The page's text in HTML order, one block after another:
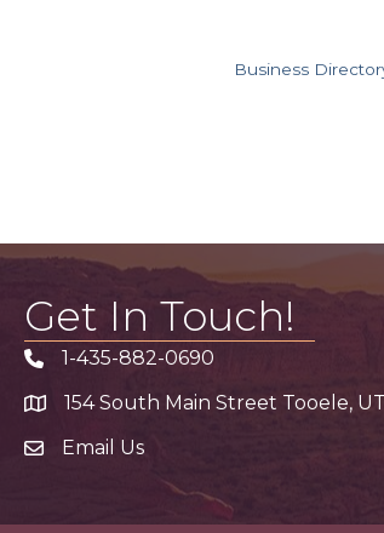
Business
Get In Touch!
Phone icon
1-435-882-0690
address154 South Main Street Tooele,
email address
Email Us